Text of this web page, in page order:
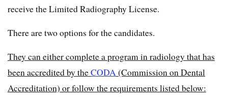
receive the Limited Radiography License.
There are two options for the candidates.
They can either complete a program in radiology that has
been accredited by theCODA(Commission on Dental
Accreditation) or follow the requirements listed below: